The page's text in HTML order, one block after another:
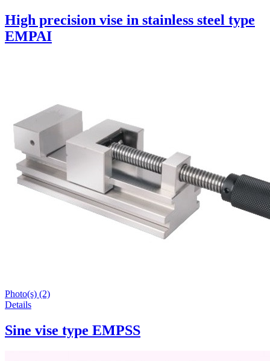
High precision vise in stainless steel type
EMPAI
Photo(s) (2)
Details
Sine vise type EMPSS